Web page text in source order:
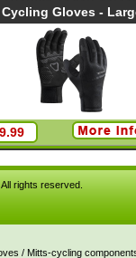
Cycling Gloves -
rights reserved.
/ Mitts-cycling